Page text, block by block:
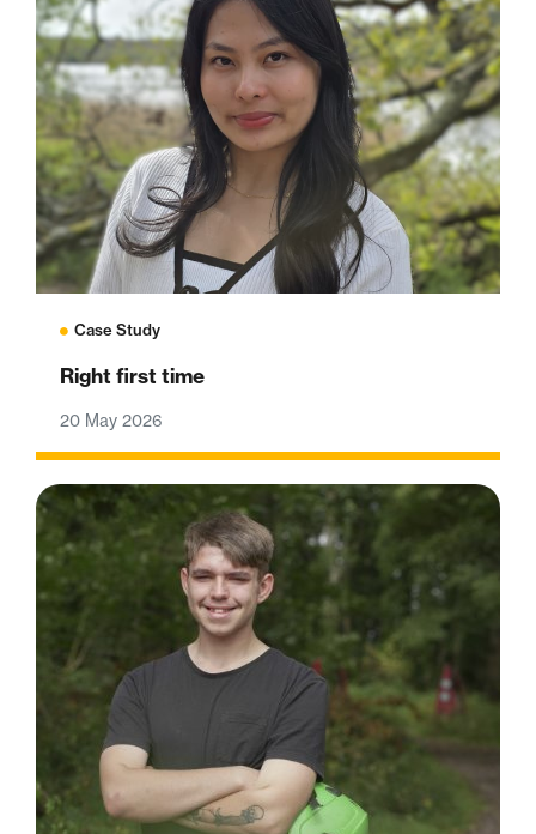
Case Study
Right first time
20 May 2026